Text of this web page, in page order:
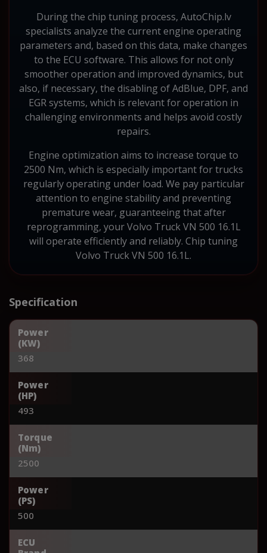
During the chip tuning process, AutoChip.lv
specialists analyze the current engine operating
parameters and, based on this data, make changes
to the ECU software. This allows for not only
smoother operation and improved dynamics, but
also, if necessary, the disabling of AdBlue, DPF, and
EGR systems, which is relevant for operation in
challenging environments and helps avoid costly
repairs.
Engine optimization aims to increase torque to
2500 Nm, which is especially important for trucks
regularly operating under load. We pay particular
attention to engine stability and preventing
premature wear, guaranteeing that after
reprogramming, your Volvo Truck VN 500 16.1L
will operate efficiently and reliably. Chip tuning
Volvo Truck VN 500 16.1L.
Specification
Power
(KW)
368
Power
(HP)
493
Torque
(Nm)
2500
Power
(PS)
500
ECU